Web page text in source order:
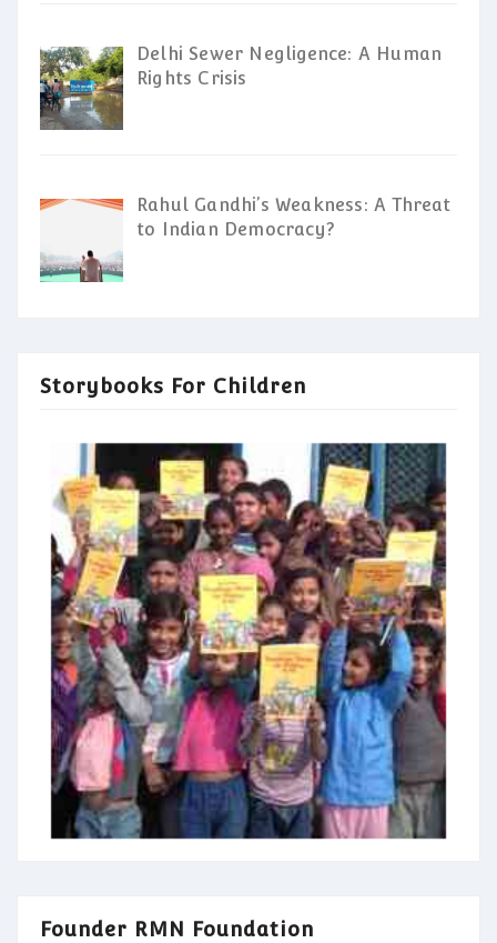
Delhi Sewer Negligence: A Human
Rights Crisis
Rahul Gandhi’s Weakness: A Threat
to Indian Democracy?
Storybooks For Children
Founder RMN Foundation